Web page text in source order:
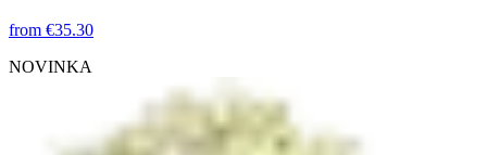
from €35.30
NOVINKA